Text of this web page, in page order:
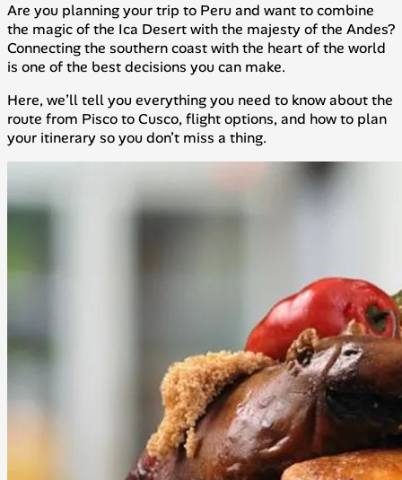
Are you planning your trip to Peru and want to combine
the magic of the Ica Desert with the majesty of the Andes?
Connecting the southern coast with the heart of the world
is one of the best decisions you can make.
Here, we’ll tell you everything you need to know about the
route from Pisco to Cusco, flight options, and how to plan
your itinerary so you don’t miss a thing.